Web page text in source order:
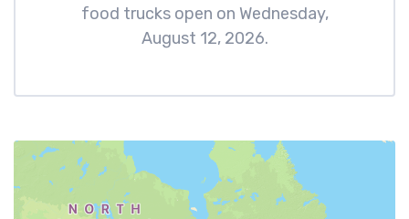
food trucks open on Wednesday,
August 12, 2026.